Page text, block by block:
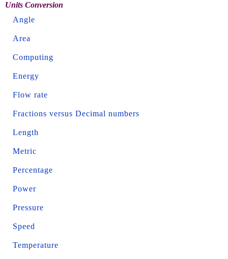
Units Conversion
Angle
Area
Computing
Energy
Flow rate
Fractions versus Decimal numbers
Length
Metric
Percentage
Power
Pressure
Speed
Temperature